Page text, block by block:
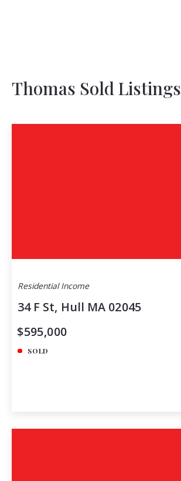
Thomas Sold Listings
Residential Income
34 F St, Hull MA 02045
$595,000
SOLD